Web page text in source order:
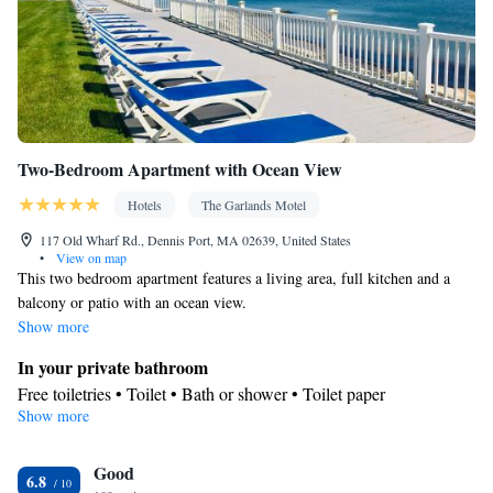
Tile/marble floor • Private entrance • Sofa bed • Heating • Cable
channels • Radio • Cleaning products • Air conditioning • Clothes
rack • Carbon monoxide detector • Dining table • Extra long beds
(> 2 metres) • Sofa • Drying rack for clothing • Towels • Board
games/puzzles • Socket near the bed • Tea/Coffee maker •
Barbecue • Refrigerator • Entire unit located on ground floor •
Stovetop •Kitchenette• Electric kettle • Single-room air
conditioning for guest accommodation • Fax • Outdoor dining
area • Soundproofing • Satellite channels • Dining area • Hand
sanitiser
Smoking: No smoking
Two-Bedroom Apartment with Ocean View
Hotels
The Garlands Motel
117 Old Wharf Rd., Dennis Port, MA 02639, United States
•
View on map
This two bedroom apartment features a living area, full kitchen and a
balcony or patio with an ocean view.
Show more
In your private bathroom
Free toiletries • Toilet • Bath or shower • Toilet paper
View
In your private kitchenette
Show more
6.8 Good